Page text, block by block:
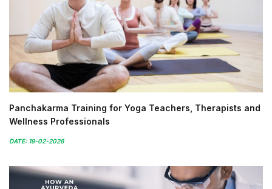
Panchakarma Training for Yoga Teachers, Therapists and
Wellness Professionals
DATE: 19-02-2026